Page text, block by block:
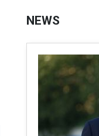
NEWS